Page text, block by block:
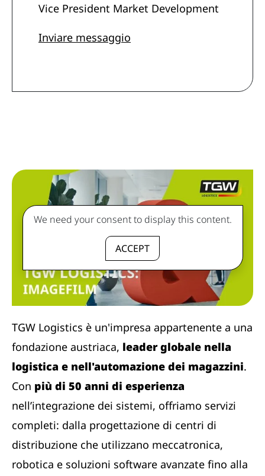
Vice President Market Development
Inviare messaggio
We need your consent to display this content.
ACCEPT
TGW Logistics è un'impresa appartenente a una
fondazione austriaca, leader globale nella
logistica e nell'automazione dei magazzini.
Con più di 50 anni di esperienza
nell’integrazione dei sistemi, offriamo servizi
completi: dalla progettazione di centri di
distribuzione che utilizzano meccatronica,
robotica e soluzioni software avanzate fino alla